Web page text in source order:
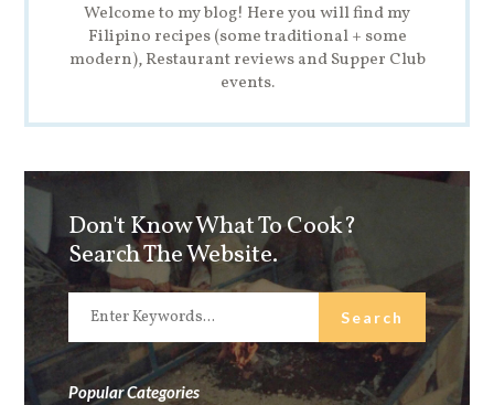
Welcome to my blog! Here you will find my
Filipino recipes (some traditional + some
modern), Restaurant reviews and Supper Club
events.
Don't Know What To Cook?
Search The Website.
Popular Categories